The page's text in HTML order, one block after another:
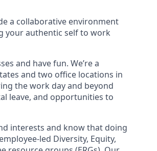
a collaborative environment
your authentic self to work
and have fun. We’re a
and two office locations in
the work day and beyond
leave, and opportunities to
interests and know that doing
led Diversity, Equity,